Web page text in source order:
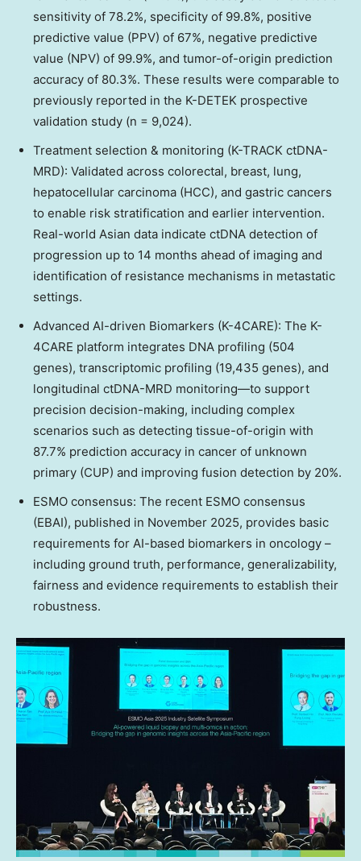
sensitivity of 78.2%, specificity of 99.8%, positive
predictive value (PPV) of 67%, negative predictive
value (NPV) of 99.9%, and tumor-of-origin prediction
accuracy of 80.3%. These results were comparable to
previously reported in the K-DETEK prospective
validation study (n = 9,024).
Treatment selection & monitoring (K-TRACK ctDNA-
MRD): Validated across colorectal, breast, lung,
hepatocellular carcinoma (HCC), and gastric cancers
to enable risk stratification and earlier intervention.
Real-world Asian data indicate ctDNA detection of
progression up to 14 months ahead of imaging and
identification of resistance mechanisms in metastatic
settings.
Advanced AI-driven Biomarkers (K-4CARE): The K-
4CARE platform integrates DNA profiling (504
genes), transcriptomic profiling (19,435 genes), and
longitudinal ctDNA-MRD monitoring—to support
precision decision-making, including complex
scenarios such as detecting tissue-of-origin with
87.7% prediction accuracy in cancer of unknown
primary (CUP) and improving fusion detection by 20%.
ESMO consensus: The recent ESMO consensus
(EBAI), published in November 2025, provides basic
requirements for AI-based biomarkers in oncology –
including ground truth, performance, generalizability,
fairness and evidence requirements to establish their
robustness.